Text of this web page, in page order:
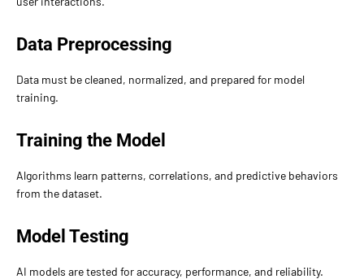
Data Preprocessing
Data must be cleaned, normalized, and prepared for model
training.
Training the Model
Algorithms learn patterns, correlations, and predictive behaviors
from the dataset.
Model Testing
AI models are tested for accuracy, performance, and reliability.